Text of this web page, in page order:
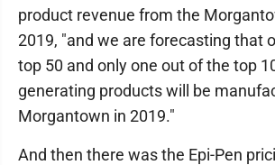
product revenue from the
2019, "and we are forecasting that
top 50 and only one out of the top
generating products will be
Morgantown in 2019."
And then there was the Epi-Pen